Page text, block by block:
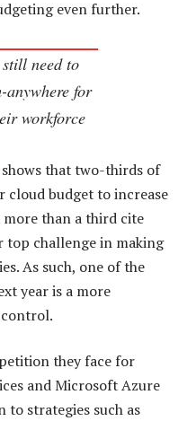
even further.
need to
for
workforce
shows that two-thirds of
cloud budget to increase
than a third cite
top challenge in making
As such, one of the
year is a more
they face for
and Microsoft Azure
strategies such as